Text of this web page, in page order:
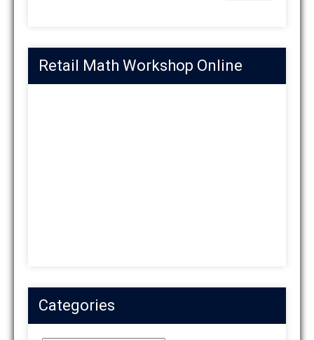
Retail Math Workshop Online
Categories